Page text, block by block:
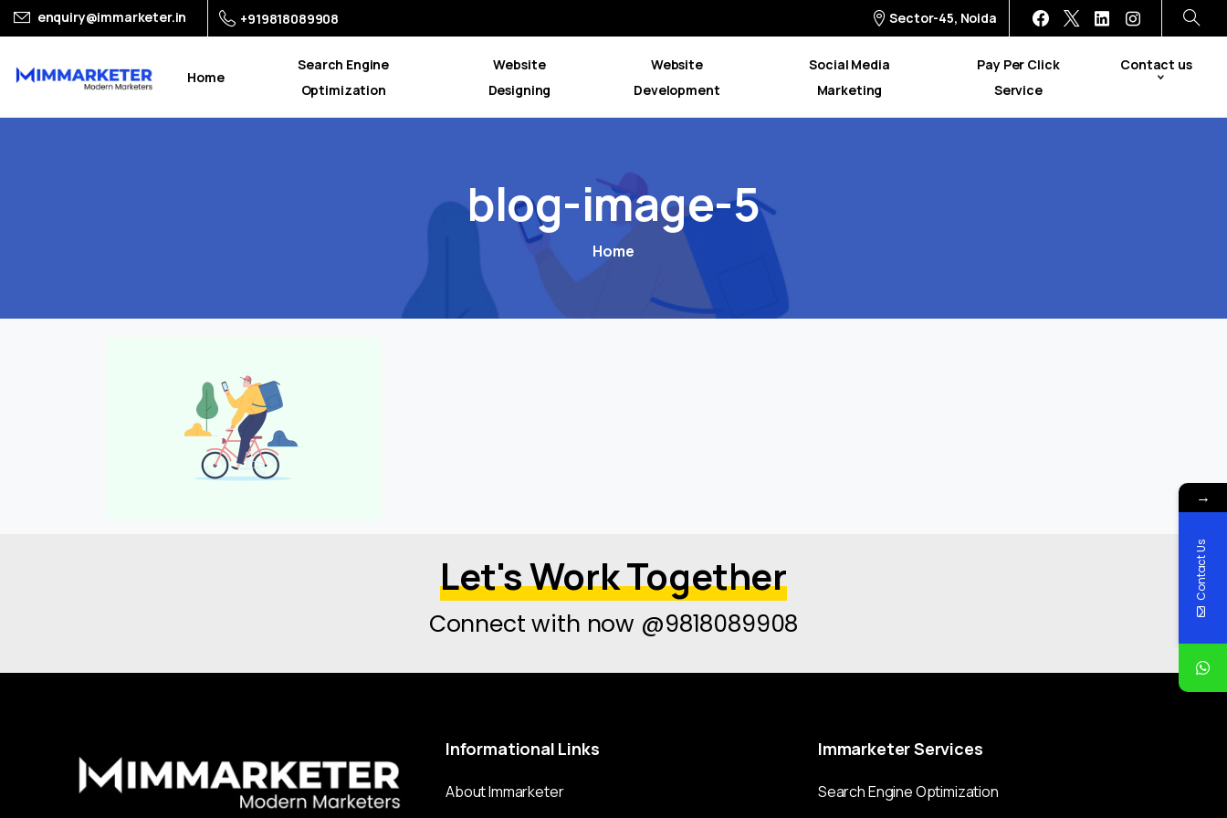
enquiry@immarketer.in +919818089908 Sector-45, Noida
Home
Search Engine
Optimization
Website
Designing
Website
Development
Social Media
Marketing
Pay Per Click
Service
Contact us
blog-image-5
Home
Let's Work Together
Connect with now @9818089908
Informational Links
About Immarketer
ImmarketerServices
Search Engine Optimization
→
Contact Us